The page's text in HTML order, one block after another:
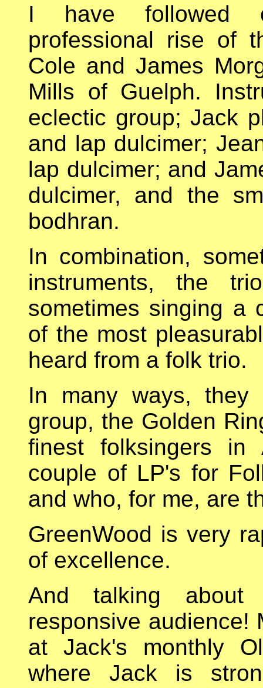
I have followed
professional rise of
Cole and James
Mills of Guelph.
eclectic group; Jack
and lap dulcimer;
lap dulcimer; and
dulcimer, and the
bodhran.
In combination,
instruments, the
sometimes singing a
of the most
heard from a folk trio.
In many ways,
group, the Golden
finest folksingers in
couple of LP's for
and who, for me, are
GreenWood is very
of excellence.
And talking
responsive audience!
at Jack's monthly
where Jack is